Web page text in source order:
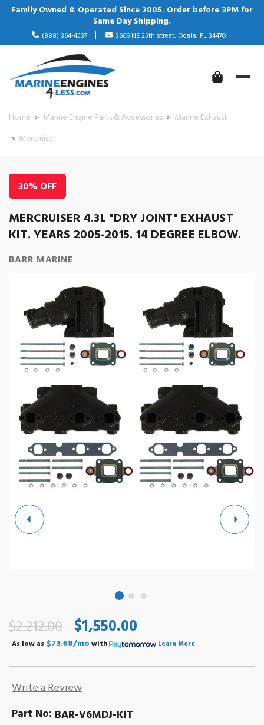
Family Owned & Operated Since 2005. Order before 3PM for
Same Day Shipping.
(888) 364-4537 3666 NE 25th street, Ocala, FL 34470
Home Marine Engine Parts & Accessories
Marine Exhaust
Mercruiser
MERCRUISER 4.3L "DRY JOINT" EXHAUST
KIT. YEARS 2005-2015. 14 DEGREE ELBOW.
BARR MARINE
30% OFF
$2,212.00 $1,550.00
As low as $73.68/mo with Learn More
Write a Review
Part No: BAR-V6MDJ-KIT